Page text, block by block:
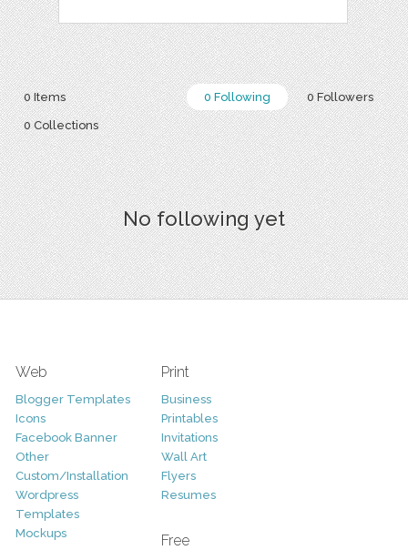
0 Following 0 Followers
0 Items
0 Collections
No following yet
Web
Blogger Templates
Icons
Facebook Banner
Other
Custom/Installation
Wordpress
Templates
Mockups
Print
Business
Printables
Invitations
Wall Art
Flyers
Resumes
Free